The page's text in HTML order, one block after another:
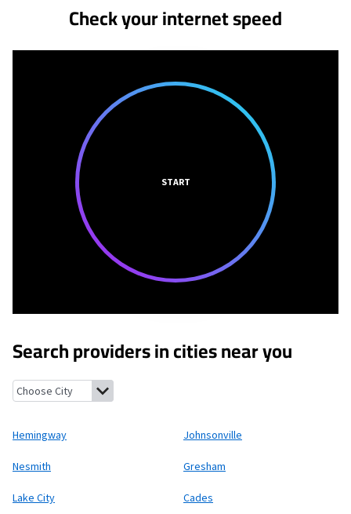
Check your internet speed
START
Search providers in cities near you
Hemingway, South Carolina
Hemingway Johnsonville
Nesmith Gresham
Lake City Cades